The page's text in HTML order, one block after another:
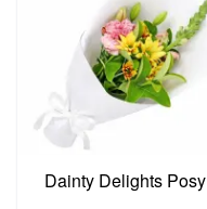
Dainty Delights Posy